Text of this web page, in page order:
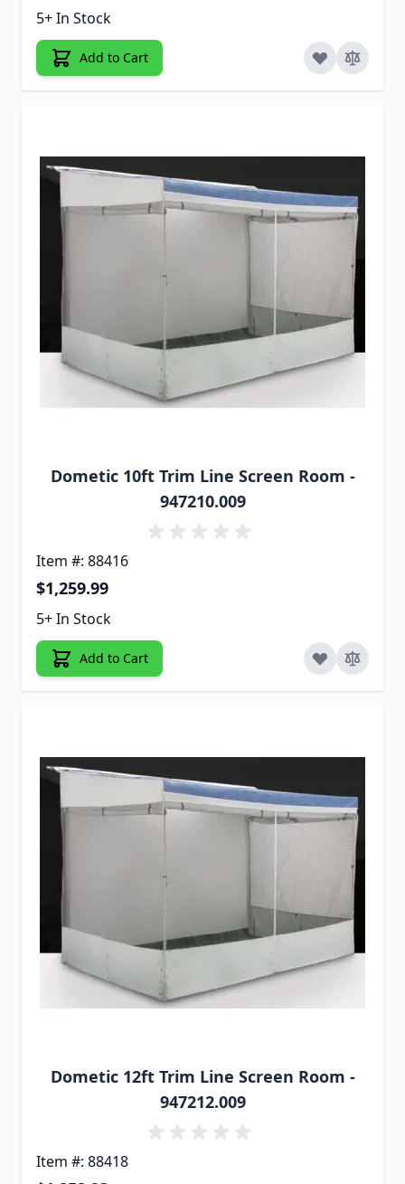
5+ In Stock
Add to Cart
Dometic 10ft Trim Line Screen Room -
947210.009
Item #: 88416
$1,259.99
5+ In Stock
Add to Cart
Dometic 12ft Trim Line Screen Room -
947212.009
Item #: 88418